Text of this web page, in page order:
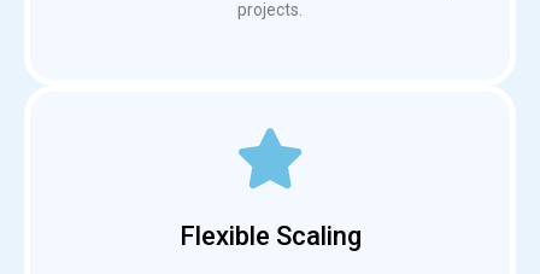
projects.
Flexible Scaling